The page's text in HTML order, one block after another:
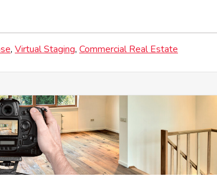
Virtual Staging Commercial Real Estate